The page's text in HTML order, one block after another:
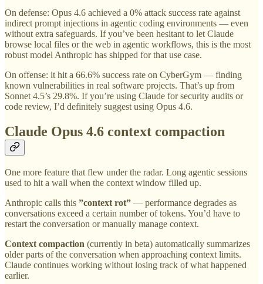
On defense: Opus 4.6 achieved a 0% attack success rate against
indirect prompt injections in agentic coding environments — even
without extra safeguards. If you’ve been hesitant to let Claude
browse local files or the web in agentic workflows, this is the most
robust model Anthropic has shipped for that use case.
On offense: it hit a 66.6% success rate on CyberGym — finding
known vulnerabilities in real software projects. That’s up from
Sonnet 4.5’s 29.8%. If you’re using Claude for security audits or
code review, I’d definitely suggest using Opus 4.6.
Claude Opus 4.6 context compaction
One more feature that flew under the radar. Long agentic sessions
used to hit a wall when the context window filled up.
Anthropic calls this ”context rot” — performance degrades as
conversations exceed a certain number of tokens. You’d have to
restart the conversation or manually manage context.
Context compaction (currently in beta) automatically summarizes
older parts of the conversation when approaching context limits.
Claude continues working without losing track of what happened
earlier.